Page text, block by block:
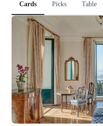
Cards Picks Table